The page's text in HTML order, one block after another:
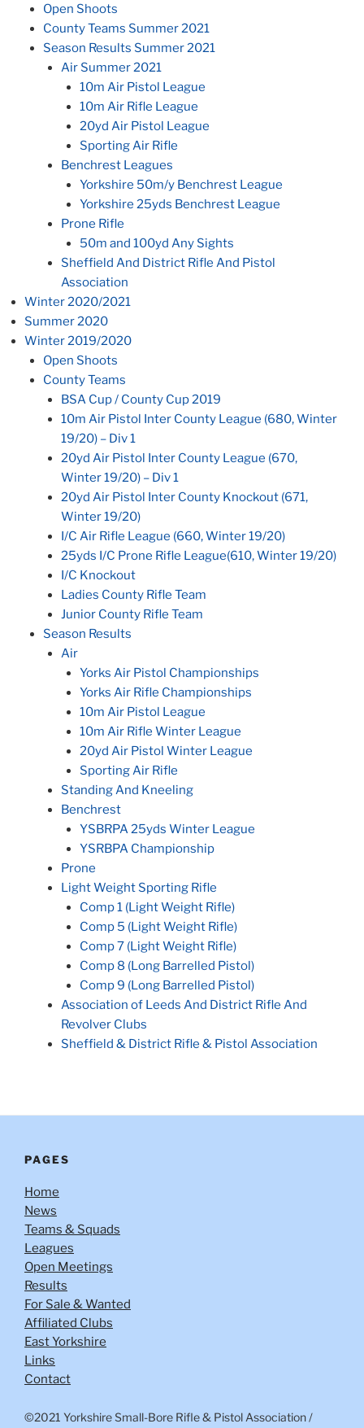
Open Shoots
County Teams Summer 2021
Season Results Summer 2021
Air Summer 2021
10m Air Pistol League
10m Air Rifle League
20yd Air Pistol League
Sporting Air Rifle
Benchrest Leagues
Yorkshire 50m/y Benchrest League
Yorkshire 25yds Benchrest League
Prone Rifle
50m and 100yd Any Sights
Sheffield And District Rifle And Pistol
Association
Winter 2020/2021
Summer 2020
Winter 2019/2020
Open Shoots
County Teams
BSA Cup / County Cup 2019
10m Air Pistol Inter County League (680, Winter
19/20) – Div 1
20yd Air Pistol Inter County League (670,
Winter 19/20) – Div 1
20yd Air Pistol Inter County Knockout (671,
Winter 19/20)
I/C Air Rifle League (660, Winter 19/20)
25yds I/C Prone Rifle League(610, Winter 19/20)
I/C Knockout
Ladies County Rifle Team
Junior County Rifle Team
Season Results
Air
Yorks Air Pistol Championships
Yorks Air Rifle Championships
10m Air Pistol League
10m Air Rifle Winter League
20yd Air Pistol Winter League
Sporting Air Rifle
Standing And Kneeling
Benchrest
YSBRPA 25yds Winter League
YSRBPA Championship
Prone
Light Weight Sporting Rifle
Comp 1 (Light Weight Rifle)
Comp 5 (Light Weight Rifle)
Comp 7 (Light Weight Rifle)
Comp 8 (Long Barrelled Pistol)
Comp 9 (Long Barrelled Pistol)
Association of Leeds And District Rifle And
Revolver Clubs
Sheffield & District Rifle & Pistol Association
PAGES
Home
News
Teams & Squads
Leagues
Open Meetings
Results
For Sale & Wanted
Affiliated Clubs
East Yorkshire
Links
Contact
©2021 Yorkshire Small-Bore Rifle & Pistol Association/